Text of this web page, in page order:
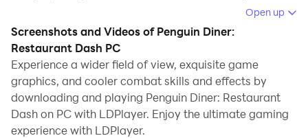
Running Penguin Diner: Restaurant Dash on your
computer allows you to browse clearly on a large
screen, and controlling the application with a mouse
and keyboard is much faster than using touchscreen,
all while never having to worry about device battery
issues.
Open up
Screenshots and Videos of Penguin Diner:
Restaurant Dash PC
Experience a wider field of view, exquisite game
graphics, and cooler combat skills and effects by
downloading and playing Penguin Diner: Restaurant
Dash on PC with LDPlayer. Enjoy the ultimate gaming
experience with LDPlayer.